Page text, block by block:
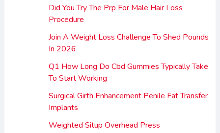
Did You Try The Prp For Male Hair Loss
Procedure
Join A Weight Loss Challenge To Shed Pounds
In 2026
Q1 How Long Do Cbd Gummies Typically Take
To Start Working
Surgical Girth Enhancement Penile Fat Transfer
Implants
Weighted Situp Overhead Press